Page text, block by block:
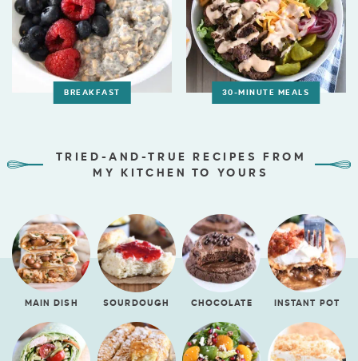
BREAKFAST 30-MINUTE MEALS
TRIED-AND-TRUE RECIPES FROM
MY KITCHEN TO YOURS
MAIN DISH SOURDOUGH CHOCOLATE INSTANT POT